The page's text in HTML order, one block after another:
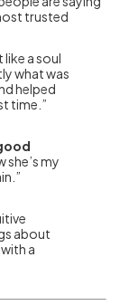
trusted
a soul
what was
helped
time.”
she’s my
about
a